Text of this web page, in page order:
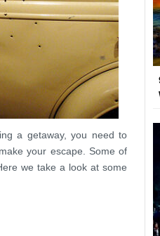
a getaway, you need to
your escape. Some of
we take a look at some